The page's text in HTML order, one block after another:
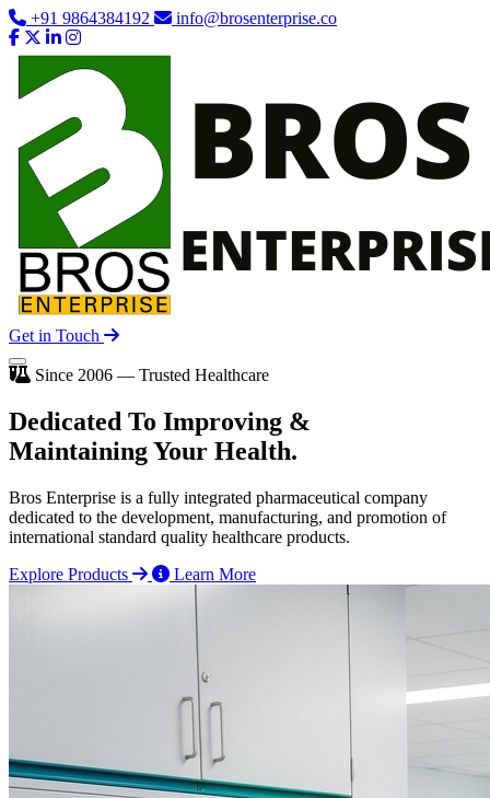
+91 9864384192 info@brosenterprise.co
Get in Touch
Since 2006 — Trusted Healthcare
Dedicated To Improving &
Maintaining Your Health.
Bros Enterprise is a fully integrated pharmaceutical company
dedicated to the development, manufacturing, and promotion of
international standard quality healthcare products.
Explore Products
Learn More